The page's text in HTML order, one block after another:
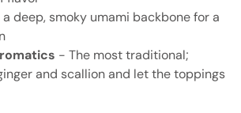
deep, smoky umami backbone for a
- The most traditional;
and scallion and let the toppings